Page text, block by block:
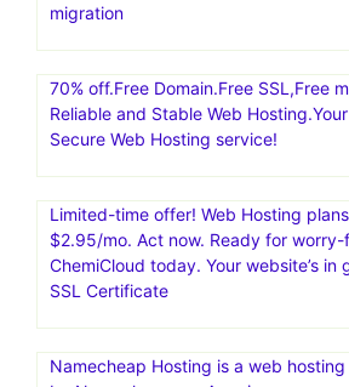
migration
70% off.Free Domain.Free SSL,Free
Reliable and Stable Web
Secure Web Hosting service!
Limited-time offer! Web Hosting
$2.95/mo. Act now. Ready for worry-
ChemiCloud today. Your website’s in
SSL Certificate
Namecheap Hosting is a web